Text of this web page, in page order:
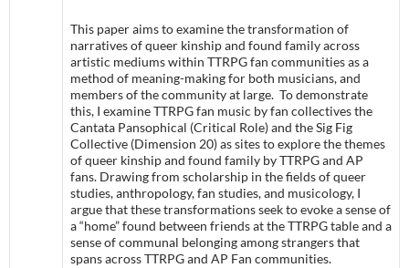
This paper aims to examine the transformation of
narratives of queer kinship and found family across
artistic mediums within TTRPG fan communities as a
method of meaning-making for both musicians, and
members of the community at large. To demonstrate
this, I examine TTRPG fan music by fan collectives the
Cantata Pansophical (Critical Role) and the Sig Fig
Collective (Dimension 20) as sites to explore the themes
of queer kinship and found family by TTRPG and AP
fans. Drawing from scholarship in the fields of queer
studies, anthropology, fan studies, and musicology, I
argue that these transformations seek to evoke a sense of
a “home” found between friends at the TTRPG table and a
sense of communal belonging among strangers that
spans across TTRPG and AP Fan communities.